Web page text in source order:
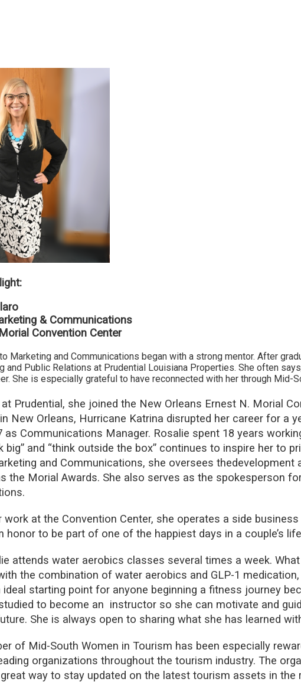
& Communications
Convention Center
Marketing and Communications began with a strong mentor. After
and Public Relations at Prudential Louisiana Properties. She often
She is especially grateful to have reconnected with her through Mid-
Prudential, she joined the New Orleans Ernest N. Morial
New Orleans, Hurricane Katrina disrupted her career for a
as Communications Manager. Rosalie spent 18 years
big” and “think outside the box” continues to inspire her to
and Communications, she oversees
the Morial Awards. She also serves as the spokesperson
work at the Convention Center, she operates a side
honor to be part of one of the happiest days in a couple’s
attends water aerobics classes several times a week.
the combination of water aerobics and GLP-1
ideal starting point for anyone beginning a fitness journey
to become an instructor so she can motivate and
She is always open to sharing what she has learned
of Mid-South Women in Tourism has been especially
organizations throughout the tourism industry. The
way to stay updated on the latest tourism assets in the